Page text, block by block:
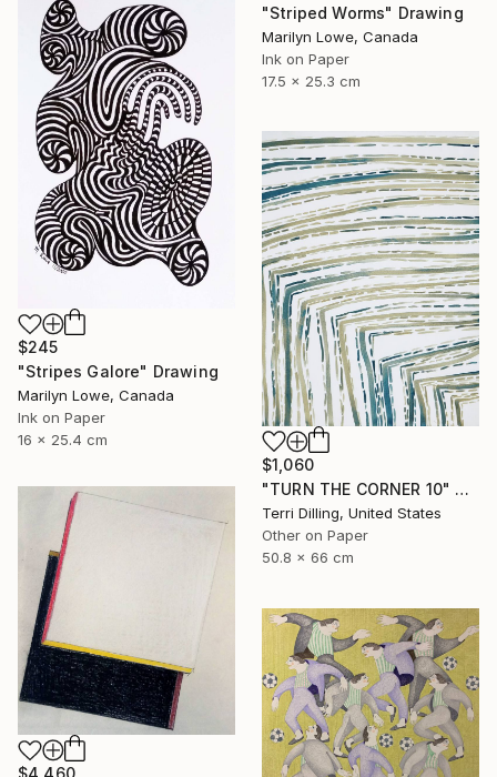
"Striped Worms" Drawing
Marilyn Lowe, Canada
Ink on Paper
17.5 x 25.3 cm
$245
"Stripes Galore" Drawing
Marilyn Lowe, Canada
Ink on Paper
16 x 25.4 cm
$1,060
"TURN THE CORNER 10" Drawing
Terri Dilling, United States
Other on Paper
50.8 x 66 cm